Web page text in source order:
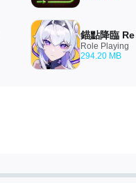
錨點降臨
Role Playing
294.20 MB